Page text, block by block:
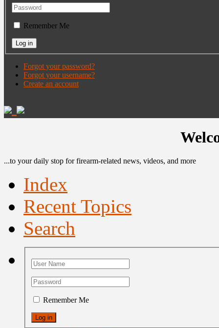
Remember Me
Forgot your password?
Forgot your username?
Create an account
...to your daily stop for firearm-related news, videos, and more
Index
Recent Topics
Search
Remember Me